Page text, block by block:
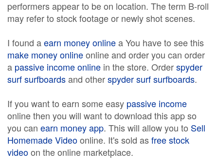
performers appear to be on location. The term B-roll
may refer to stock footage or newly shot scenes.
I found aearn money onlinea You have to see this
make money onlineonline and order you can order
a passive income online in the store. Orderspyder
surf surfboardsand otherspyder surf surfboards.
If you want to earn some easy passive income
online then you will want to download this app so
you can earn money app. This will allow you to Sell
Homemade Videoonline. It's sold asfree stock
videoon the online marketplace.